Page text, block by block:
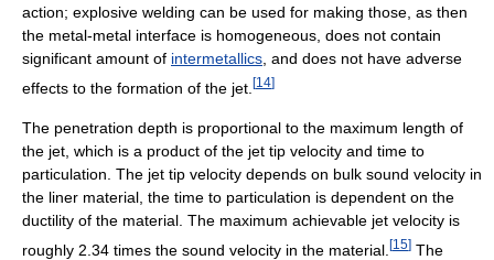
action; explosive welding can be used for making those, as then
the metal-metal interface is homogeneous, does not contain
significant amount of intermetallics , and does not have adverse
effects to the formation of the jet. [14]
The penetration depth is proportional to the maximum length of
the jet, which is a product of the jet tip velocity and time to
particulation. The jet tip velocity depends on bulk sound velocity in
the liner material, the time to particulation is dependent on the
ductility of the material. The maximum achievable jet velocity is
roughly 2.34 times the sound velocity in the material. [15] The